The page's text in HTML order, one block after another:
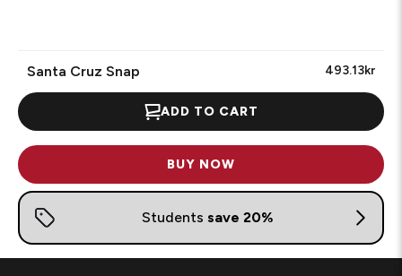
Santa Cruz Snap 493.13kr
ADD TO CART
BUY NOW